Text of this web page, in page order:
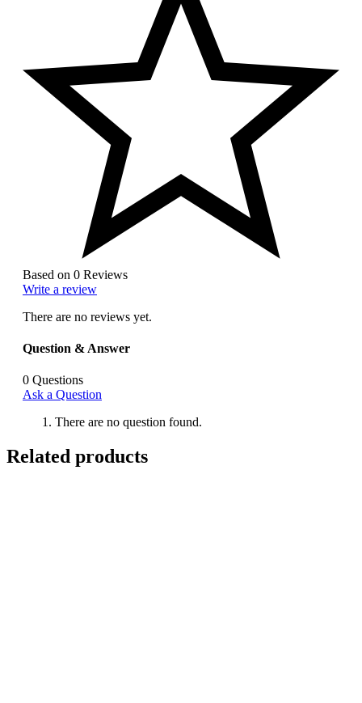
Based on 0 Reviews
Write a review
There are no reviews yet.
Question & Answer
0 Questions
Ask a Question
There are no question found.
Related products